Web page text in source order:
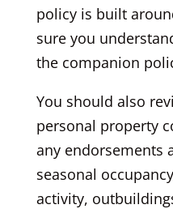
policy is built
sure you
the companion
You should also
personal property
any endorsements
seasonal
activity,